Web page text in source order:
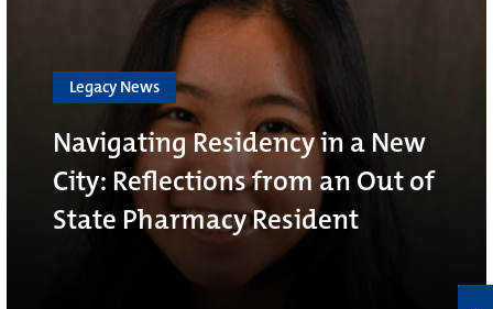
Legacy News
Navigating Residency in a New
City: Reflections from an Out of
State Pharmacy Resident